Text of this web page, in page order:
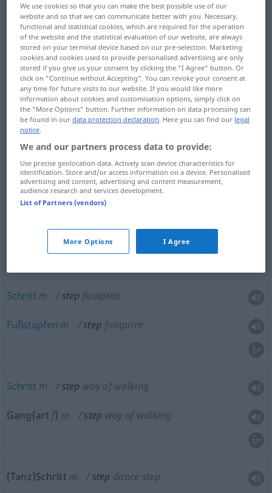
Schritt(breit)m steplength of pace
Schrittm step noise of footstep
Stufe step on staircase, in front of door
step → see „doorstep“
f
Schritt m step footprint
Fußstapfen m step footprint
Schritt m step way of walking
Gang(art f) m step way of walking
(Tanz)Schritt m step dance step
We use cookies so that you can make the best possible use of our
website and so that we can communicate better with you. Necessary,
functional and statistical cookies, which are required for the operation
of the website and the statistical evaluation of our website, are always
stored on your terminal device based on our pre-selection. Marketing
cookies and cookies used to provide personalised advertising are only
stored if you give us your consent by clicking the "I Agree" button. Or
click on "Continue without Accepting". You can revoke your consent at
any time for future visits to our website. If you would like more
information about cookies and customisation options, simply click on
the "More Options" button. Further information on data processing can
be found in ourdata protection declaration. Here you can find our legal
notice.
We and our partners process data to provide:
Use precise geolocation data. Actively scan device characteristics for
identification. Store and/or access information on a device. Personalised
advertising and content, advertising and content measurement,
audience research and services development.
List of Partners (vendors)
More Options I Agree